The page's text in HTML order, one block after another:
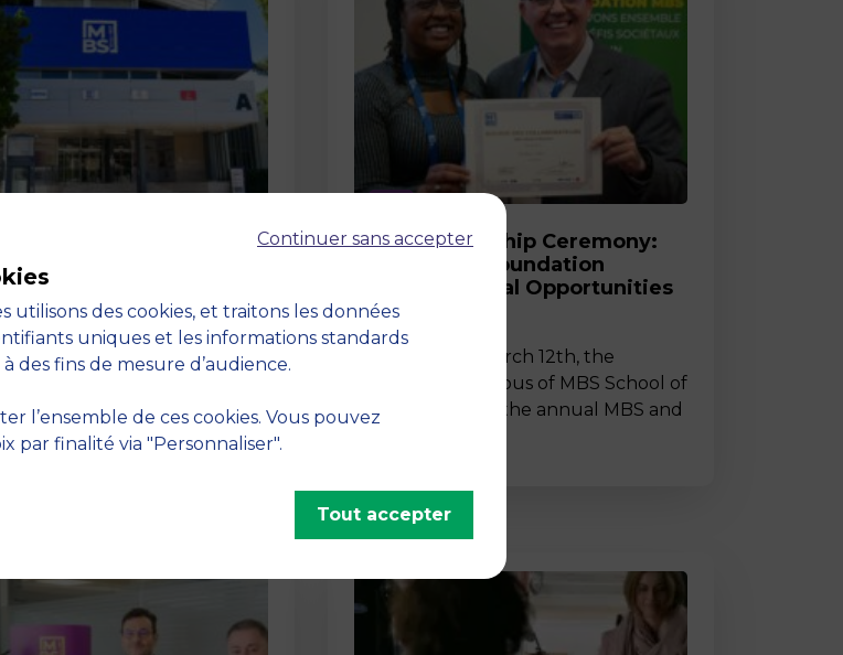
2026
at MBS Pedagogical
At MBS School of Business,
that learning becomes
2026 Scholarship Ceremony:
MBS and its Foundation
Celebrate Equal Opportunities
18 March 2026
On Thursday, March 12th, the
Montpellier campus of MBS School of
Business hosted the annual MBS and
Continuer sans accepter
utilisons des cookies, et traitons les données
uniques et les informations standards
des fins de mesure d’audience.
l’ensemble de ces cookies. Vous pouvez
par finalité via "Personnaliser".
Tout accepter